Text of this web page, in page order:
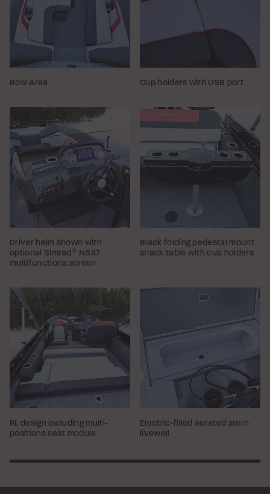
Bow Area Cup holders with USB port
Driver helm shown with
optional Simrad ®
NSX7
multifunctions screen
Black folding pedestal mount
snack table with cup holders
RL design including multi-
positions seat module
Electric-filled aerated stern
livewell